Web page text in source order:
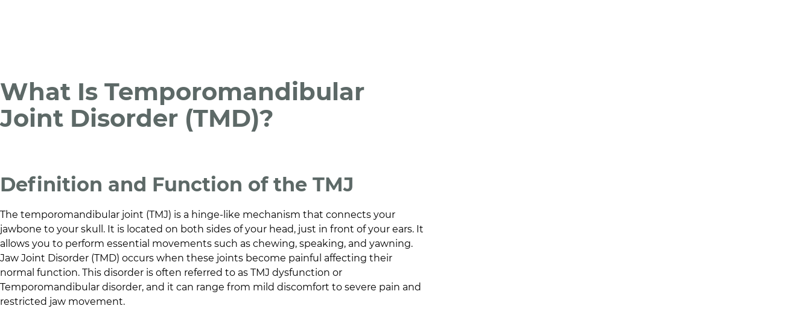
What Is Temporomandibular
Joint Disorder (TMD)?
Definition and Function of the TMJ
The temporomandibular joint (TMJ) is a hinge-like mechanism that connects your
jawbone to your skull. It is located on both sides of your head, just in front of your ears. It
allows you to perform essential movements such as chewing, speaking, and yawning.
Jaw Joint Disorder (TMD) occurs when these joints become painful affecting their
normal function. This disorder is often referred to as TMJ dysfunction or
Temporomandibular disorder, and it can range from mild discomfort to severe pain and
restricted jaw movement.